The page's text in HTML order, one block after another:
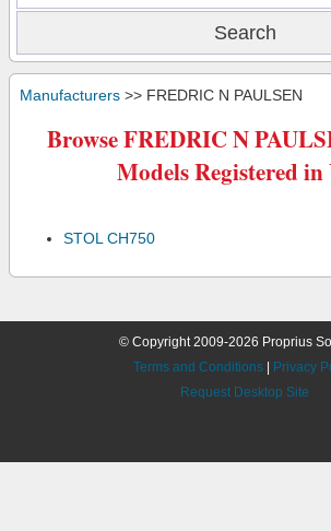
Manufacturers >> FREDRIC N PAULSEN
Browse FREDRIC N
Models Registered in
STOL CH750
© Copyright 2009-2026 Proprius
Terms and Conditions
Privacy
Request Desktop Site